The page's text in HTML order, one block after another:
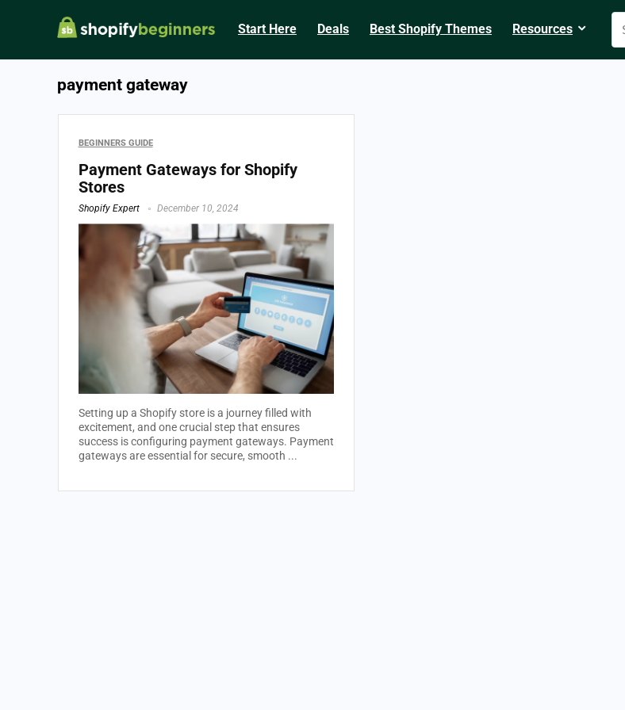
Start Here Deals Best Shopify Themes Resources
payment gateway
BEGINNERS GUIDE
Payment Gateways for Shopify
Stores
Shopify Expert December 10, 2024
Setting up a Shopify store is a journey filled with
excitement, and one crucial step that ensures
success is configuring payment gateways. Payment
gateways are essential for secure, smooth ...